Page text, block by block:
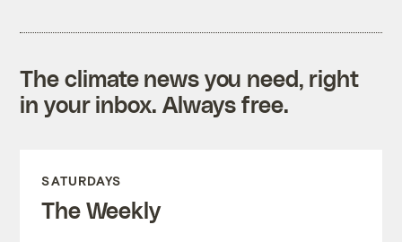
The climate news you need, right
in your inbox. Always free.
SATURDAYS
The Weekly